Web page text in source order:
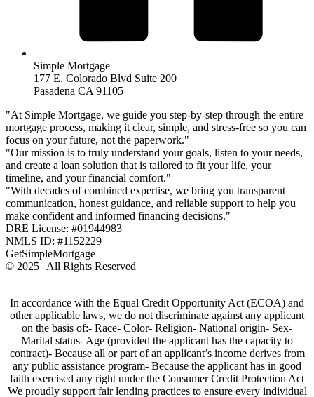
Simple Mortgage
177 E. Colorado Blvd Suite 200
Pasadena CA 91105
"At Simple Mortgage, we guide you step-by-step through the entire
mortgage process, making it clear, simple, and stress-free so you can
focus on your future, not the paperwork."
"Our mission is to truly understand your goals, listen to your needs,
and create a loan solution that is tailored to fit your life, your
timeline, and your financial comfort."
"With decades of combined expertise, we bring you transparent
communication, honest guidance, and reliable support to help you
make confident and informed financing decisions."
DRE License: #01944983
NMLS ID: #1152229
GetSimpleMortgage
© 2025 | All Rights Reserved
In accordance with the Equal Credit Opportunity Act (ECOA) and
other applicable laws, we do not discriminate against any applicant
on the basis of:- Race- Color- Religion- National origin- Sex-
Marital status- Age (provided the applicant has the capacity to
contract)- Because all or part of an applicant’s income derives from
any public assistance program- Because the applicant has in good
faith exercised any right under the Consumer Credit Protection Act
We proudly support fair lending practices to ensure every individual